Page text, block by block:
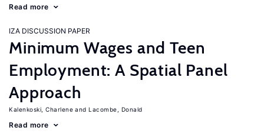
Read more
IZA DISCUSSION PAPER
Minimum Wages and Teen
Employment: A Spatial Panel
Approach
Kalenkoski, Charlene Lacombe, Donald
Read more